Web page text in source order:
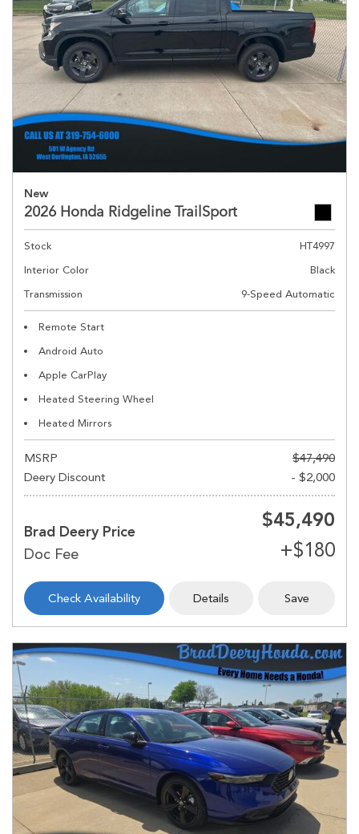
New
2026 Honda Ridgeline TrailSport
Stock
HT4997
Interior Color
Black
Transmission
9-Speed Automatic
Remote Start
Android Auto
Apple CarPlay
Heated Steering Wheel
Heated Mirrors
MSRP
$47,490
Deery Discount
- $2,000
Brad Deery Price
$45,490
Check Availability Details Save